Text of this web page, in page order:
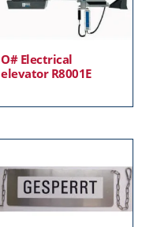
O# Electrical
elevator R8001E